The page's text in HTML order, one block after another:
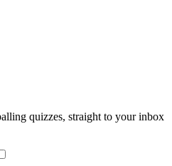
quizzes, straight to your inbox